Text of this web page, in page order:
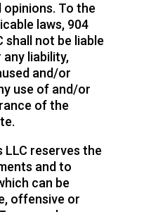
To the
laws, 904
shall not be liable
liability,
and/or
use of and/or
of the
reserves the
and to
can be
offensive or